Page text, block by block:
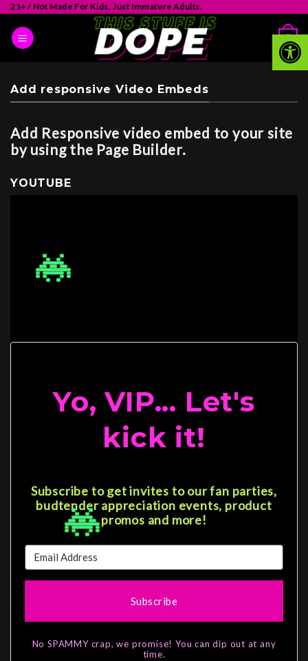
21+ / Not Made For Kids, Just Immature Adults.
0
Add responsive Video Embeds
Add Responsive video embed to your site
by using the Page Builder.
YOUTUBE
Yo, VIP... Let's
kick it!
Subscribe to get invites to our fan parties,
budtender appreciation events, product
promos and more!
Subscribe
No SPAMMY crap, we promise! You can dip out at any
time.